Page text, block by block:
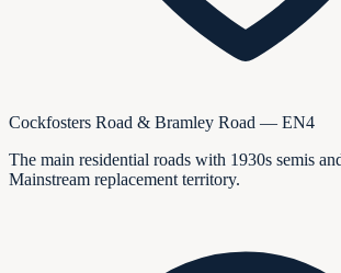
Cockfosters Road & Bramley Road — EN4
The main residential roads with 1930s semis
Mainstream replacement territory.